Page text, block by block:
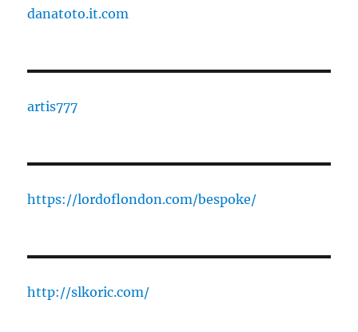
danatoto.it.com
artis777
https://lordoflondon.com/bespoke/
http://slkoric.com/